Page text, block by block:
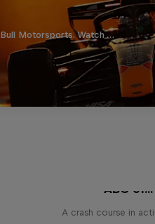
Motorsports. Watch …
ABC of...
A crash course in